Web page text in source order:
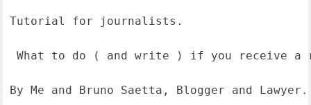
Tutorial for journalists.
What to do ( and write ) if you receive a
By Me and Bruno Saetta, Blogger and Lawyer.